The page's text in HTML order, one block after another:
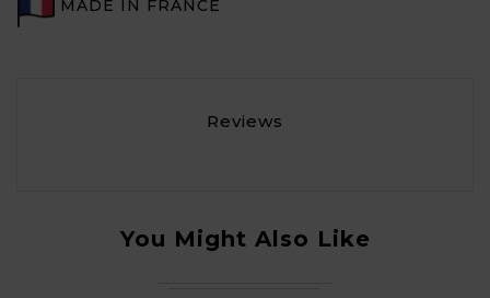
MADE IN FRANCE
Reviews
You Might Also Like